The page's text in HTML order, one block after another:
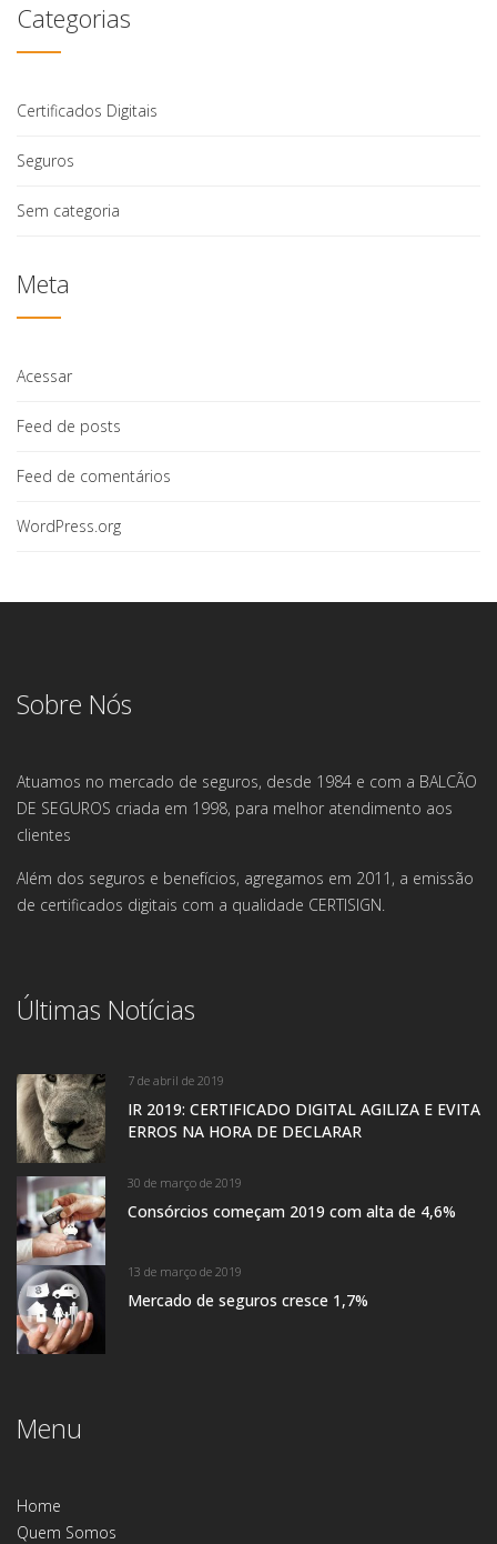
Categorias
Certificados Digitais
Seguros
Sem categoria
Meta
Acessar
Feed de posts
Feed de comentários
WordPress.org
Sobre Nós
Atuamos no mercado de seguros, desde 1984 e com a BALCÃO
DE SEGUROS criada em 1998, para melhor atendimento aos
clientes
Além dos seguros e benefícios, agregamos em 2011, a emissão
de certificados digitais com a qualidade CERTISIGN.
Últimas Notícias
7 de abril de 2019
IR 2019: CERTIFICADO DIGITAL AGILIZA E EVITA
ERROS NA HORA DE DECLARAR
30 de março de 2019
Consórcios começam 2019 com alta de 4,6%
13 de março de 2019
Mercado de seguros cresce 1,7%
Menu
Home
Quem Somos